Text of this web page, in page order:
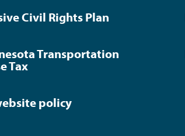
Civil Rights Plan
Transportation
Tax
policy